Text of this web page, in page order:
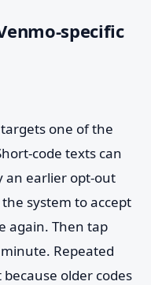
specific
one of the
code texts can
an earlier opt-out
system to accept
again. Then tap
Repeated
older codes